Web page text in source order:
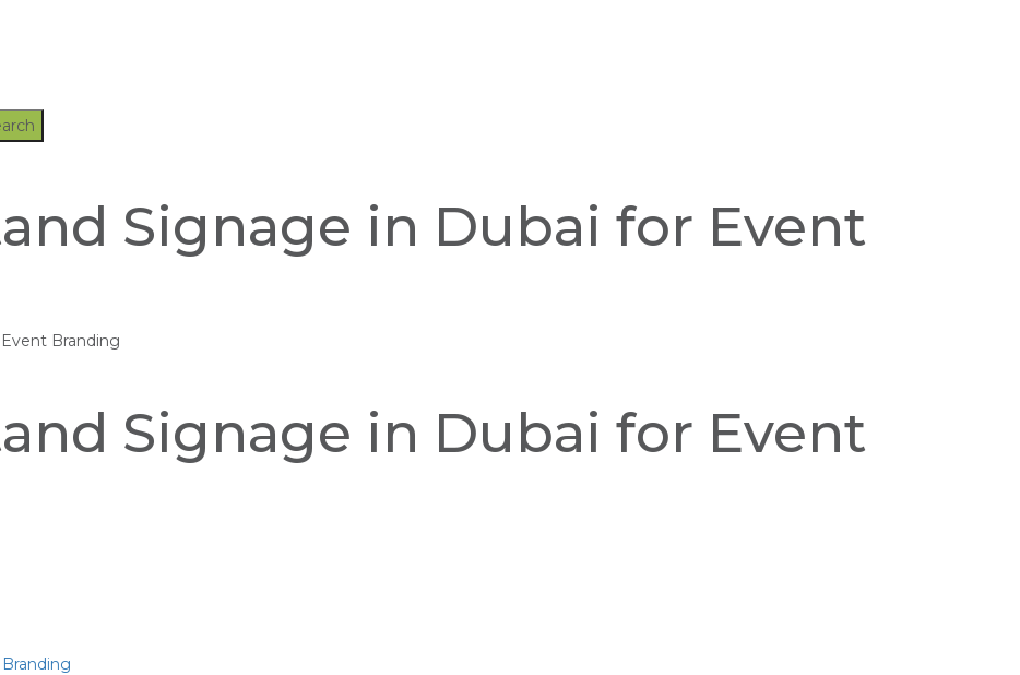
Signage in Dubai for Event
Branding
Signage in Dubai for Event